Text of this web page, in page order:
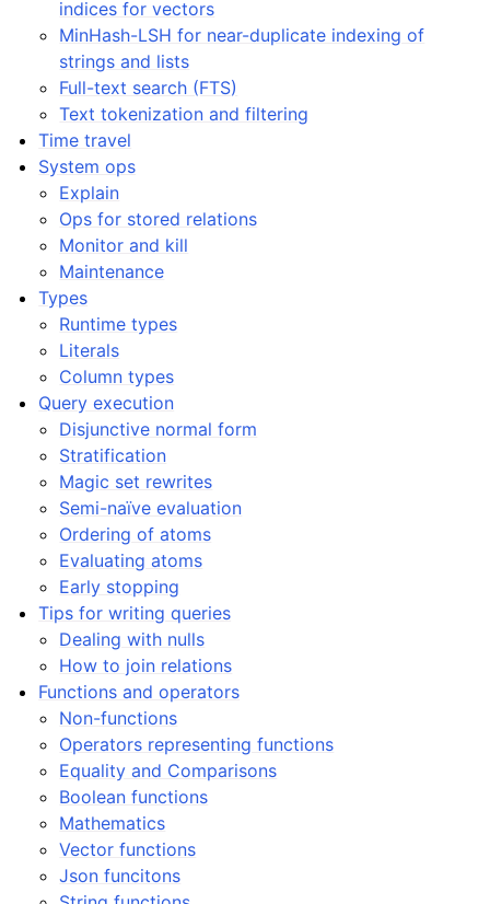
indices for vectors
MinHash-LSH for near-duplicate indexing of
strings and lists
Full-text search (FTS)
Text tokenization and filtering
Time travel
System ops
Explain
Ops for stored relations
Monitor and kill
Maintenance
Types
Runtime types
Literals
Column types
Query execution
Disjunctive normal form
Stratification
Magic set rewrites
Semi-naïve evaluation
Ordering of atoms
Evaluating atoms
Early stopping
Tips for writing queries
Dealing with nulls
How to join relations
Functions and operators
Non-functions
Operators representing functions
Equality and Comparisons
Boolean functions
Mathematics
Vector functions
Json funcitons